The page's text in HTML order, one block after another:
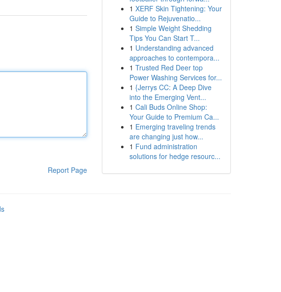
Report Page
1 XERF Skin Tightening: Your
Guide to Rejuvenatio...
1 Simple Weight Shedding
Tips You Can Start T...
1 Understanding advanced
approaches to contempora...
1 Trusted Red Deer top
Power Washing Services for...
1 {Jerrys CC: A Deep Dive
into the Emerging Vent...
1 Cali Buds Online Shop:
Your Guide to Premium Ca...
1 Emerging traveling trends
are changing just how...
1 Fund administration
solutions for hedge resourc...